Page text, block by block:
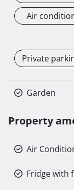
Air
Private
Garden
Property
Air
Fridge with